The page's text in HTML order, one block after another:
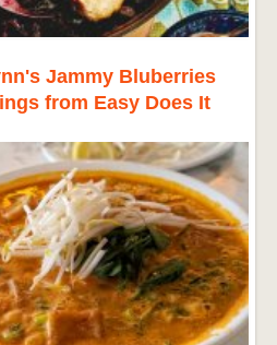
Jammy Bluberries
from Easy Does It